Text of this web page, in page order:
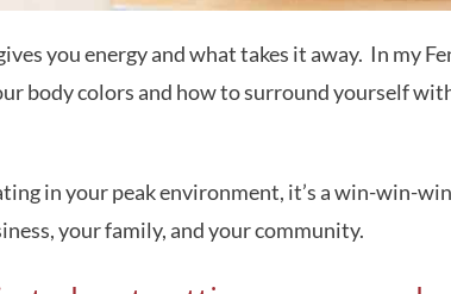
you energy and what takes it away. In my
body colors and how to surround yourself
in your peak environment, it’s a win-win-
your family, and your community.